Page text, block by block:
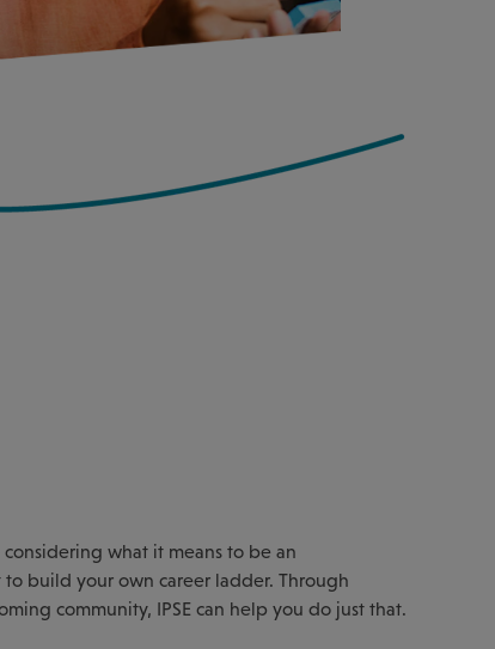
what it means to be an
build your own career ladder. Through
community, IPSE can help you do just that.